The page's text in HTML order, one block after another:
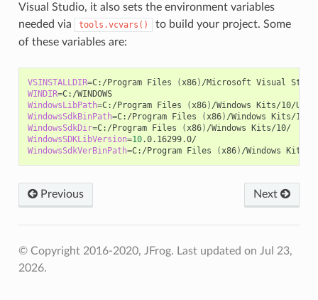
Visual Studio, it also sets the environment variables
needed via
tools.vcvars()
to build your project. Some
of these variables are:
VSINSTALLDIR=C:/Program Files (x86) /Microsoft Visual
WINDIR=
C:/WINDOWS
WindowsLibPath=C:/Program Files (x86) /Windows Kits/10/
WindowsSdkBinPath=C:/Program Files (x86) /Windows
WindowsSdkDir=C:/Program Files (x86) /Windows
WindowsSDKLibVersion=10
WindowsSdkVerBinPath=C:/Program Files (x86) /Windows
Previous Next
© Copyright 2016-2020, JFrog. Last updated on Jul 23,
2026.